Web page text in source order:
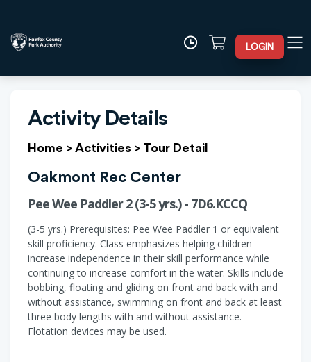
LOGIN
Activity Details
Home > Activities > Tour Detail
Oakmont Rec Center
Pee Wee Paddler 2 (3-5 yrs.) - 7D6.KCCQ
(3-5 yrs.) Prerequisites: Pee Wee Paddler 1 or equivalent
skill proficiency. Class emphasizes helping children
increase independence in their skill performance while
continuing to increase comfort in the water. Skills include
bobbing, floating and gliding on front and back with and
without assistance, swimming on front and back at least
three body lengths with and without assistance.
Flotation devices may be used.